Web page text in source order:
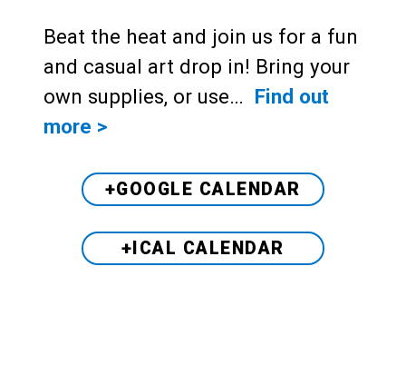
Beat the heat and join us for a fun
and casual art drop in! Bring your
own supplies, or use… Find out
more >
+GOOGLE CALENDAR
+ICAL CALENDAR